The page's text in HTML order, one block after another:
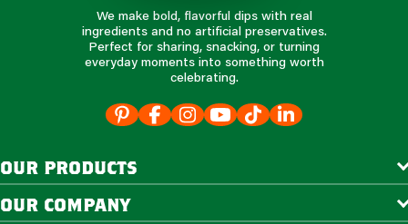
We make bold, flavorful dips with real
ingredients and no artificial preservatives.
Perfect for sharing, snacking, or turning
everyday moments into something worth
celebrating.
our products
our company